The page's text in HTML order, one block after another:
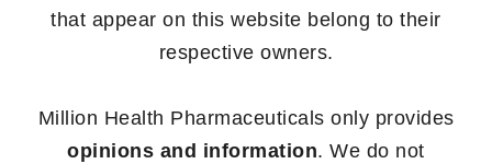
that appear on this website belong to their
respective owners.
Million Health Pharmaceuticals only provides
opinions and information. We do not